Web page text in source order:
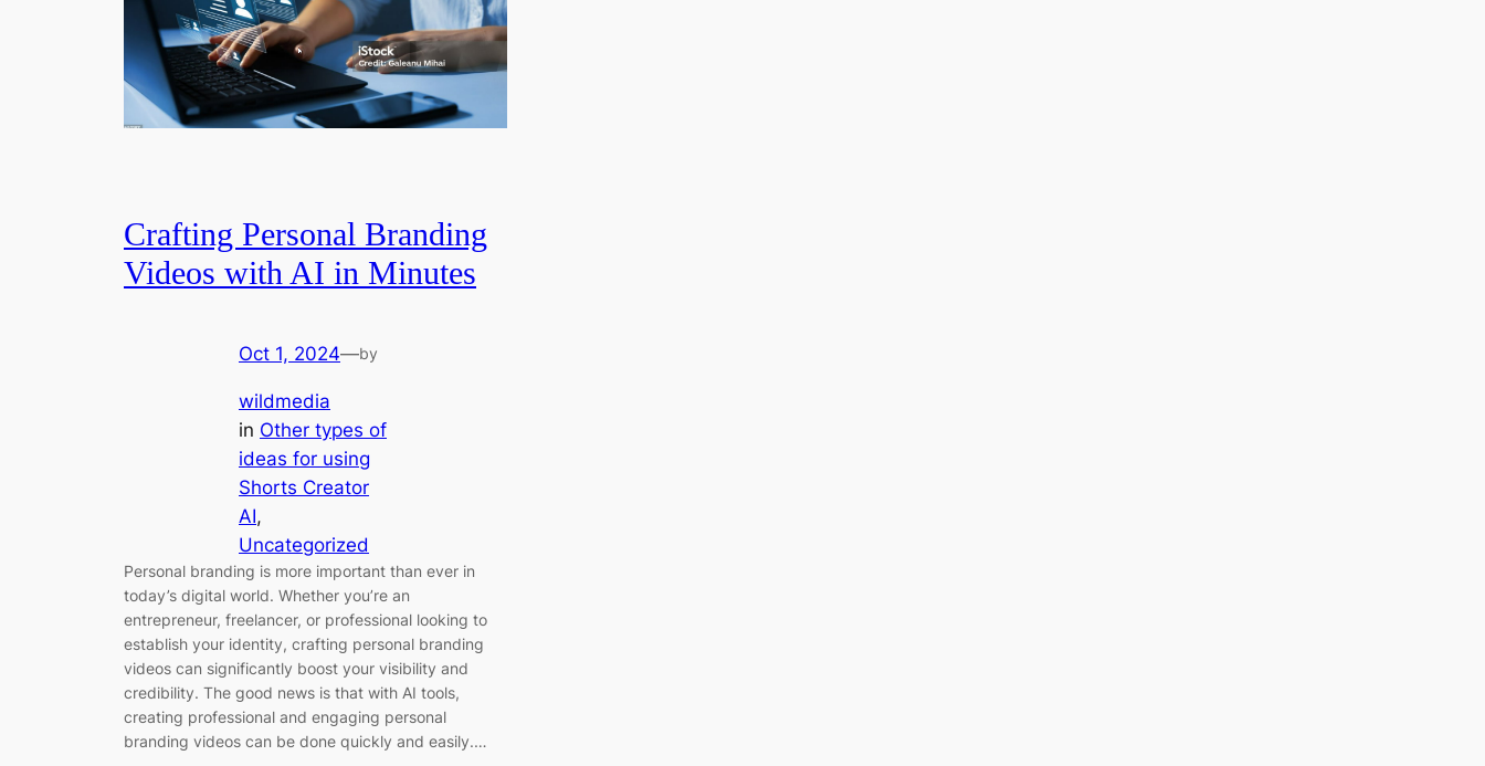
Crafting Personal Branding
Videos with AI in Minutes
Oct 1, 2024—by
wildmedia
in Other types of
ideas for using
Shorts Creator
AI
Uncategorized
Personal branding is more important than ever in
today’s digital world. Whether you’re an
entrepreneur, freelancer, or professional looking to
establish your identity, crafting personal branding
videos can significantly boost your visibility and
credibility. The good news is that with AI tools,
creating professional and engaging personal
branding videos can be done quickly and easily.…